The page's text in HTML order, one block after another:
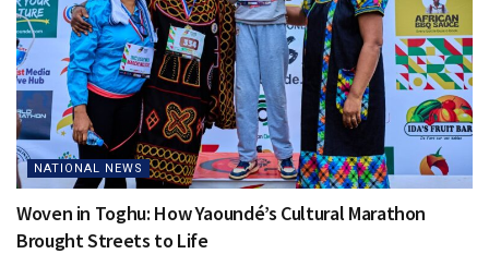
NATIONAL NEWS
Woven in Toghu: How Yaoundé’s Cultural Marathon
Brought Streets to Life